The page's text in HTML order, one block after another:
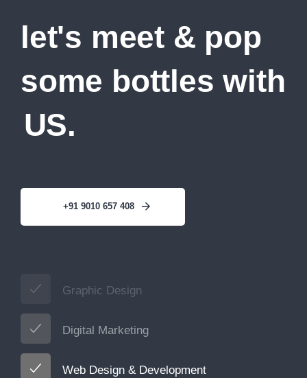
let's meet & pop
some bottles with
US.
+91 9010 657 408
Graphic Design
Digital Marketing
Web Design & Development